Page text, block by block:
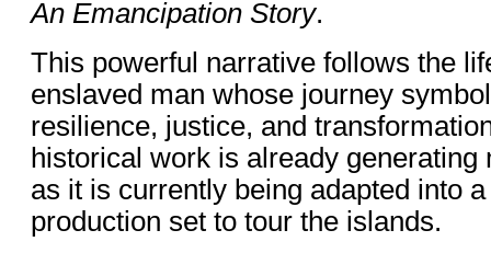
An Emancipation Story.
This powerful narrative follows the
enslaved man whose journey
resilience, justice, and
historical work is already generating
as it is currently being adapted into
production set to tour the islands.